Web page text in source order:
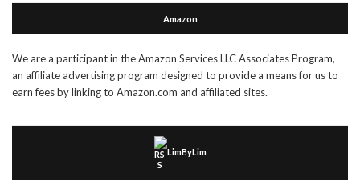
Amazon
We are a participant in the Amazon Services LLC Associates Program,
an affiliate advertising program designed to provide a means for us to
earn fees by linking to Amazon.com and affiliated sites.
LimByLim